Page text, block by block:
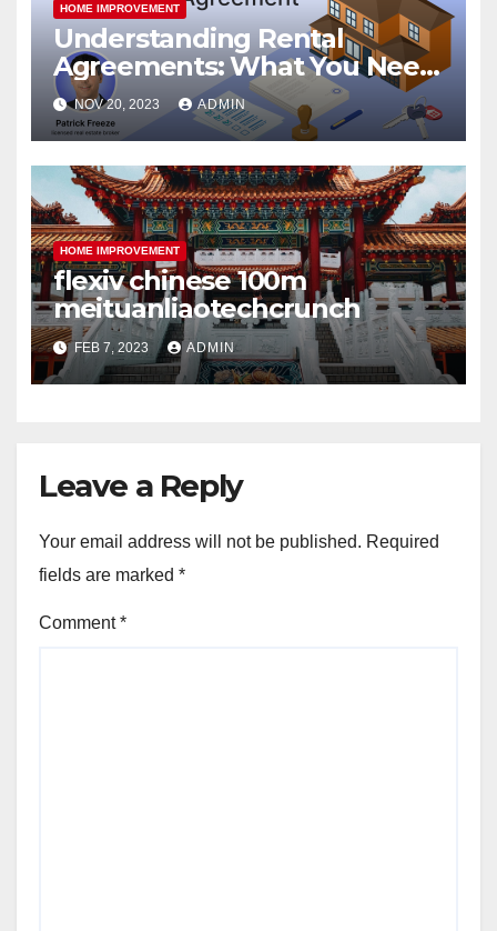
HOME IMPROVEMENT
Understanding Rental
Agreements: What You Need
to Know
NOV 20, 2023 ADMIN
HOME IMPROVEMENT
flexiv chinese 100m
meituanliaotechcrunch
FEB 7, 2023 ADMIN
Leave a Reply
Your email address will not be published. Required
fields are marked *
Comment*